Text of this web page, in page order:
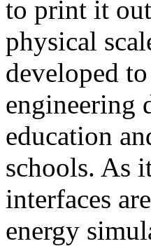
to print it
physical
developed
engineering
education
schools. As
interfaces
energy